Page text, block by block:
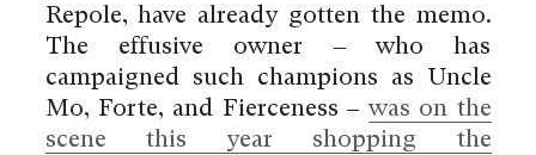
Repole, have already gotten the memo.
The effusive owner – who has
campaigned such champions as Uncle
Mo, Forte, and Fierceness –was on the
scene this year shopping the